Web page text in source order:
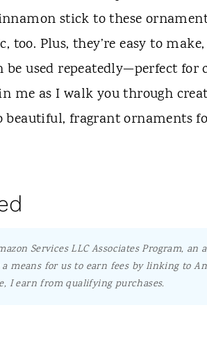
stick to these
too. Plus, they’re easy to
used repeatedly—perfect for
me as I walk you through
fragrant ornaments
Services LLC Associates Program,
means for us to earn fees by linking to
I earn from qualifying purchases.